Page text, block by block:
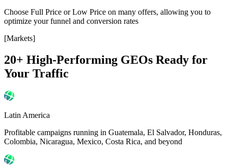
Choose Full Price or Low Price on many offers, allowing you to
optimize your funnel and conversion rates
[Markets]
20+ High-Performing GEOs Ready for
Your Traffic
Latin America
Profitable campaigns running in Guatemala, El Salvador, Honduras,
Colombia, Nicaragua, Mexico, Costa Rica, and beyond